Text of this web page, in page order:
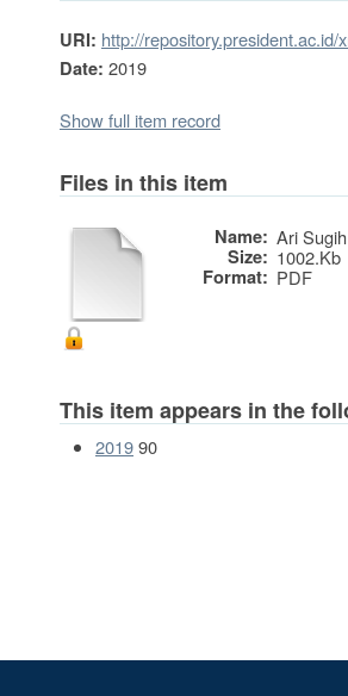
URI: http://
Date: 2019
Show full item record
Files in this item
Name: Ari
Size: 1002.Kb
Format: PDF
This item appears in the
201990